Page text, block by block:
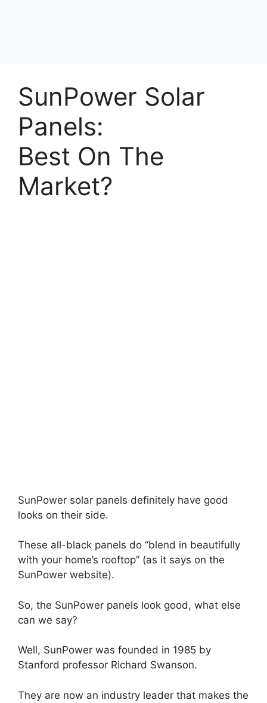
SunPower Solar
Panels:
Best On The
Market?
SunPower solar panels definitely have good
looks on their side.
These all-black panels do “blend in beautifully
with your home’s rooftop” (as it says on the
SunPower website).
So, the SunPower panels look good, what else
can we say?
Well, SunPower was founded in 1985 by
Stanford professor Richard Swanson.
They are now an industry leader that makes the